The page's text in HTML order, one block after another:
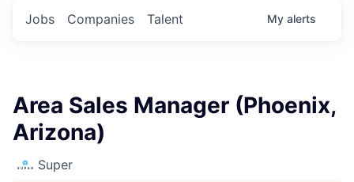
Jobs Companies Talent My alerts
Area Sales Manager (Phoenix,
Arizona)
Super